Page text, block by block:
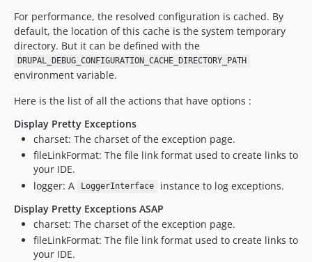
For performance, the resolved configuration is cached. By
default, the location of this cache is the system temporary
directory. But it can be defined with the
DRUPAL_DEBUG_CONFIGURATION_CACHE_DIRECTORY_PATH
environment variable.
Here is the list of all the actions that have options :
Display Pretty Exceptions
charset: The charset of the exception page.
fileLinkFormat: The file link format used to create links to
your IDE.
logger: A
LoggerInterface
instance to log exceptions.
Display Pretty Exceptions ASAP
charset: The charset of the exception page.
fileLinkFormat: The file link format used to create links to
your IDE.